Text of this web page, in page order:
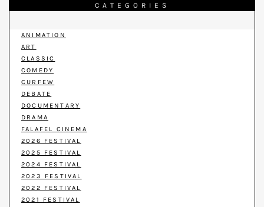
CATEGORIES
ANIMATION
ART
CLASSIC
COMEDY
CURFEW
DEBATE
DOCUMENTARY
DRAMA
FALAFEL CINEMA
2026 FESTIVAL
2025 FESTIVAL
2024 FESTIVAL
2023 FESTIVAL
2022 FESTIVAL
2021 FESTIVAL